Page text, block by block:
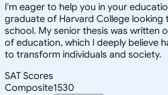
I'm eager to help you in your
graduate of Harvard College looking
school. My senior thesis was written
of education, which I deeply believe
to transform individuals and society.
SAT Scores
Composite1530